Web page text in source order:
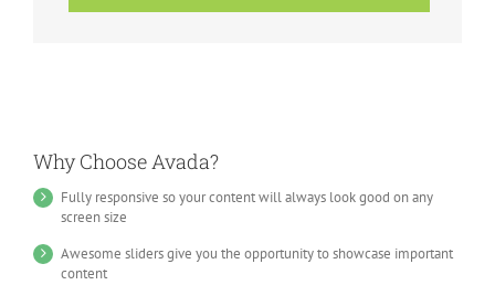
Why Choose Avada?
Fully responsive so your content will always look good on any
screen size
Awesome sliders give you the opportunity to showcase important
content